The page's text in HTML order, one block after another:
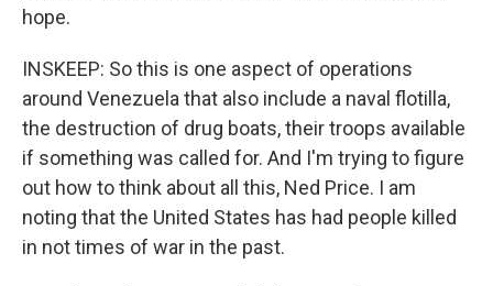
hope.
INSKEEP: So this is one aspect of operations
around Venezuela that also include a naval flotilla,
the destruction of drug boats, their troops available
if something was called for. And I'm trying to figure
out how to think about all this, Ned Price. I am
noting that the United States has had people killed
in not times of war in the past.